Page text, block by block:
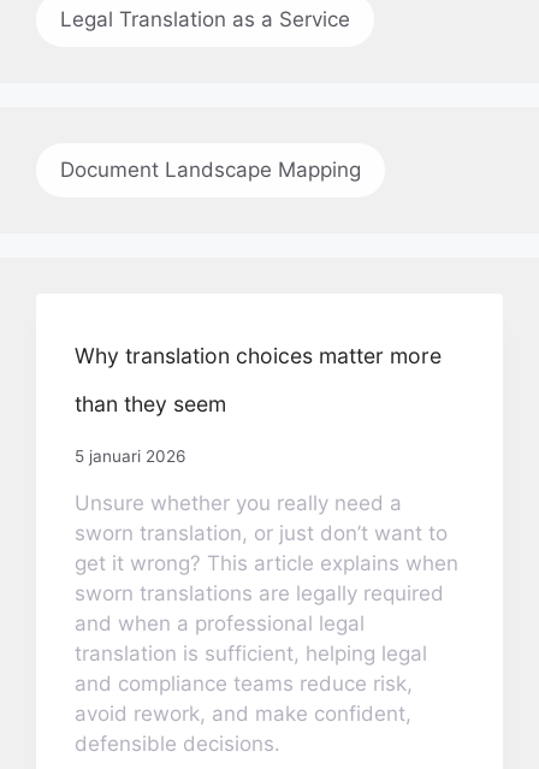
Legal Translation as a Service
Document Landscape Mapping
Why translation choices matter more
than they seem
5 januari 2026
Unsure whether you really need a
sworn translation, or just don’t want to
get it wrong? This article explains when
sworn translations are legally required
and when a professional legal
translation is sufficient, helping legal
and compliance teams reduce risk,
avoid rework, and make confident,
defensible decisions.